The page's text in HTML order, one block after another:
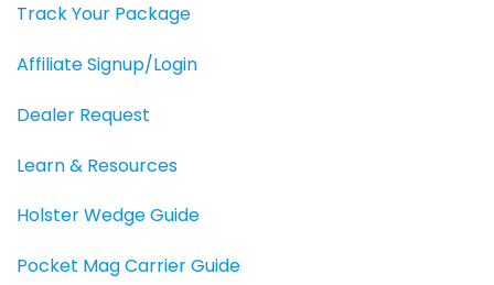
Track Your Package
Affiliate Signup/Login
Dealer Request
Learn & Resources
Holster Wedge Guide
Pocket Mag Carrier Guide